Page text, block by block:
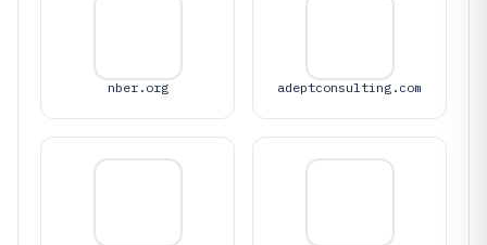
nber.org adeptconsulting.com